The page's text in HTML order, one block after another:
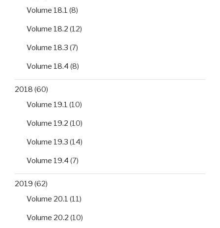
Volume 18.1 (8)
Volume 18.2 (12)
Volume 18.3 (7)
Volume 18.4 (8)
2018 (60)
Volume 19.1 (10)
Volume 19.2 (10)
Volume 19.3 (14)
Volume 19.4 (7)
2019 (62)
Volume 20.1 (11)
Volume 20.2 (10)